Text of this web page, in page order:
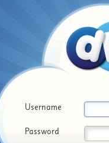
Username
Password